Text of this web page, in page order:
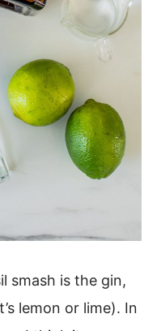
smash is the gin,
lemon or lime). In